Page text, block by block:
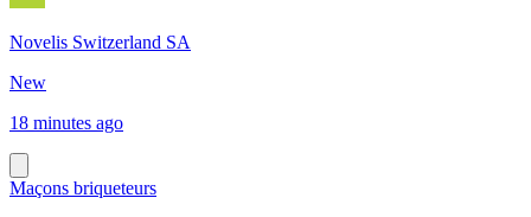
Novelis Switzerland SA
New
18 minutes ago
Maçons briqueteurs